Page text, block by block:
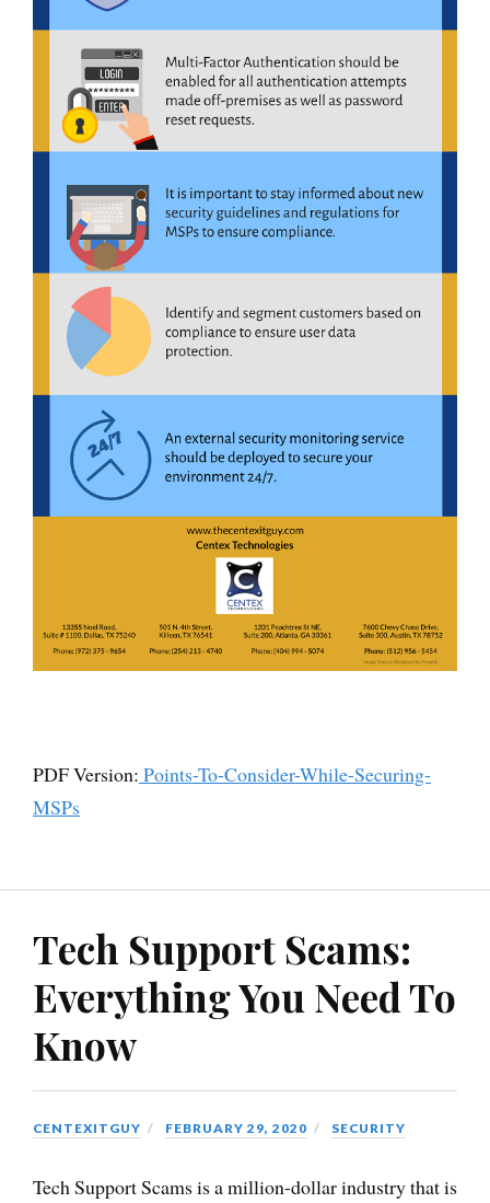
PDF Version: Points-To-Consider-While-Securing-
MSPs
Tech Support Scams:
Everything You Need To
Know
CENTEXITGUY FEBRUARY 29, 2020 SECURITY
Tech Support Scams is a million-dollar industry that is